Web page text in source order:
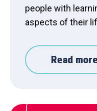
people with
aspects of their
Read more